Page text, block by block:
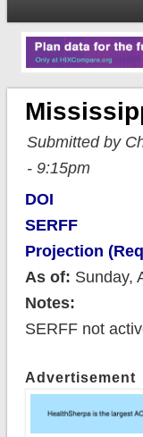
Submitted by
- 9:15pm
DOI
SERFF
Projection
As of: Sunday,
Notes:
SERFF not
Advertisement